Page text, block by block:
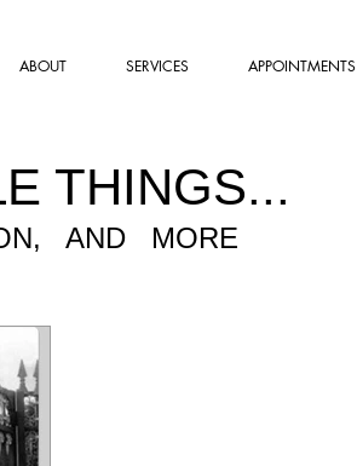
ABOUT SERVICES APPOINTMENTS
THINGS...
AND MORE